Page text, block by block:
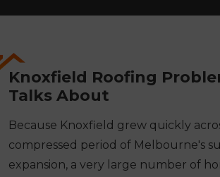
Knoxfield Roofing
Talks About
Because Knoxfield grew quickly
compressed period of Melbourne's
expansion, a very large number of